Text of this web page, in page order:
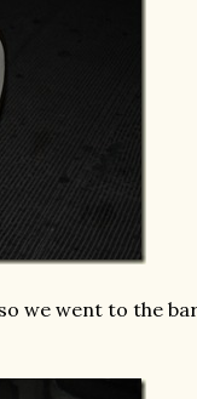
we went to the